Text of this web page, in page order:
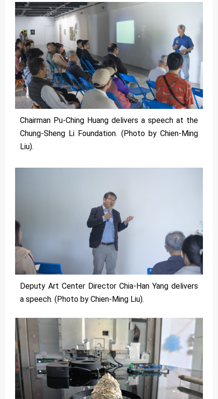
Chairman Pu-Ching Huang delivers a speech at the
Chung-Sheng Li Foundation. (Photo by Chien-Ming
Liu).
Deputy Art Center Director Chia-Han Yang delivers
a speech. (Photo by Chien-Ming Liu).